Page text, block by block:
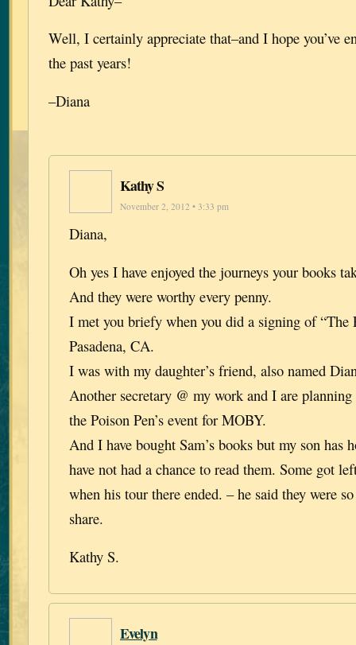
Well, I certainly appreciate that–and I hope you’ve
the past years!
–Diana
Kathy S
November 2, 2012 • 3:33 pm
Diana,
Oh yes I have enjoyed the journeys your books
And they were worthy every penny.
I met you briefy when you did a signing of “The
Pasadena, CA.
I was with my daughter’s friend, also named
Another secretary @ my work and I are
the Poison Pen’s event for MOBY.
And I have bought Sam’s books but my son has
have not had a chance to read them. Some got
when his tour there ended. – he said they were
share.
Kathy S.
Evelyn